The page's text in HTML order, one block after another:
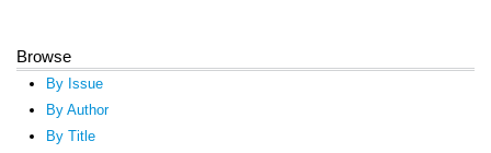
Browse
By Issue
By Author
By Title